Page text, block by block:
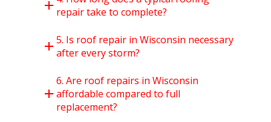
repair take to complete?
5. Is roof repair in Wisconsin necessary
after every storm?
6. Are roof repairs in Wisconsin
affordable compared to full
replacement?